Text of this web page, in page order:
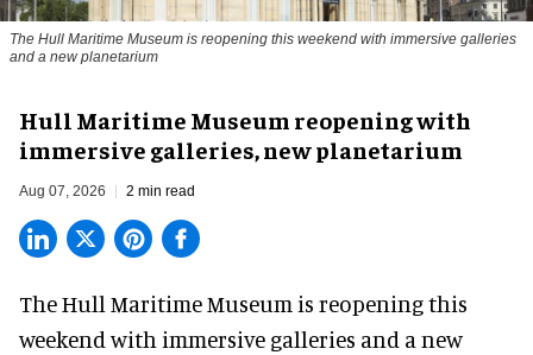
The Hull Maritime Museum is reopening this weekend with immersive galleries
and a new planetarium
Hull Maritime Museum reopening with
immersive galleries, new planetarium
Aug 07, 2026 2 min read
The Hull Maritime Museum is reopening this
weekend with immersive galleries and a new